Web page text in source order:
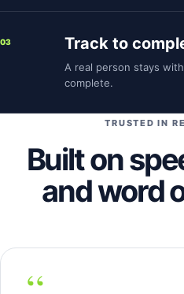
03 Track to
A real person stays
complete.
TRUSTED IN
Built on
and word